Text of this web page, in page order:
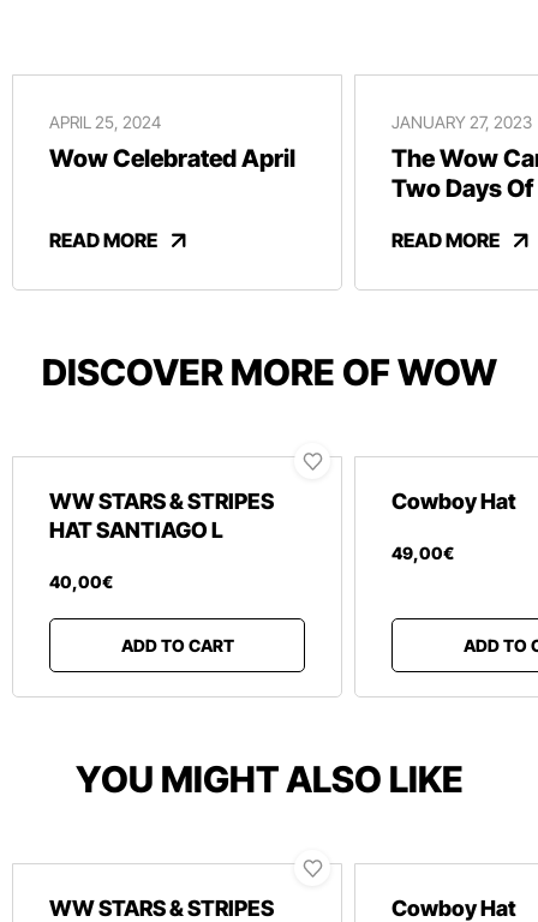
APRIL 25, 2024
Wow Celebrated April
READ MORE
JANUARY 27, 2023
The Wow
Two Days
READ MORE
DISCOVER MORE OF WOW
WW STARS & STRIPES
HAT SANTIAGO L
40,00€
ADD TO CART
Cowboy Hat
49,00€
ADD TO
YOU MIGHT ALSO LIKE
WW STARS & STRIPES
Cowboy Hat